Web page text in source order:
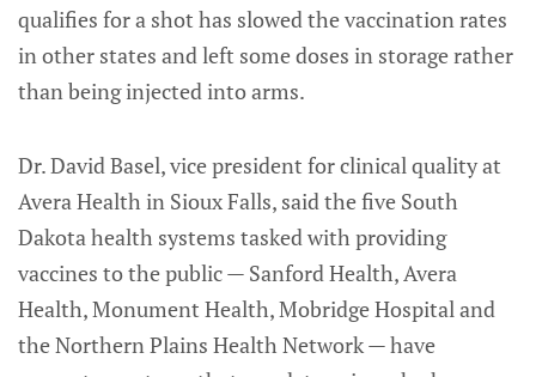
qualifies for a shot has slowed the vaccination rates
in other states and left some doses in storage rather
than being injected into arms.
Dr. David Basel, vice president for clinical quality at
Avera Health in Sioux Falls, said the five South
Dakota health systems tasked with providing
vaccines to the public — Sanford Health, Avera
Health, Monument Health, Mobridge Hospital and
the Northern Plains Health Network — have